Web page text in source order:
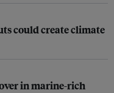
could create climate
in marine-rich